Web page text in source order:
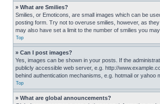
» What are Smilies?
Smilies, or Emoticons, are small images which can be
posting form. Try not to overuse smilies, however, as
may also have set a limit to the number of smilies you
Top
» Can I post images?
Yes, images can be shown in your posts. If the
publicly accessible web server, e.g. http://
behind authentication mechanisms, e.g. hotmail or
Top
» What are global announcements?